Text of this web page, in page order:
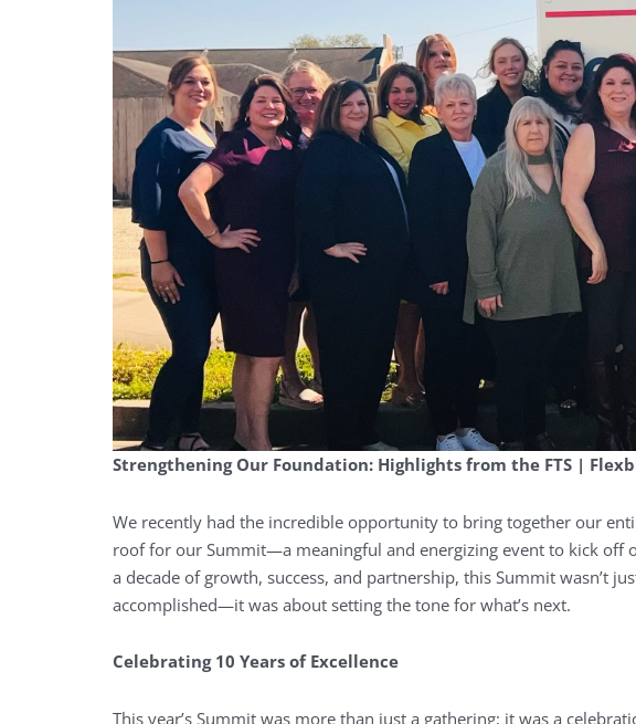
Strengthening Our Foundation: Highlights from the FTS |
We recently had the incredible opportunity to bring together our
roof for our Summit—a meaningful and energizing event to kick off
a decade of growth, success, and partnership, this Summit wasn’t
accomplished—it was about setting the tone for what’s next.
Celebrating 10 Years of Excellence
This year’s Summit was more than just a gathering; it was a